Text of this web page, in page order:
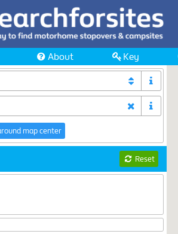
About Key
map center
Reset